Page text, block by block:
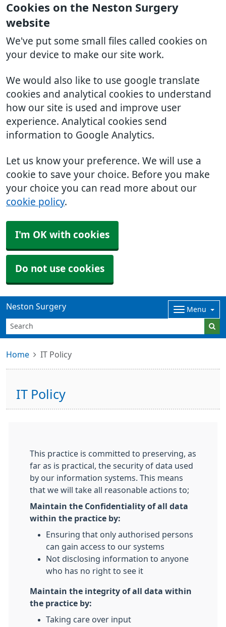
Cookies on the Neston Surgery
website
We've put some small files called cookies on
your device to make our site work.
We would also like to use google translate
cookies and analytical cookies to understand
how our site is used and improve user
experience. Analytical cookies send
information to Google Analytics.
Let us know your preference. We will use a
cookie to save your choice. Before you make
your choice you can read more about our
cookie policy.
I'm OK with cookies
Do not use cookies
Neston Surgery Menu
Home IT Policy
IT Policy
This practice is committed to preserving, as
far as is practical, the security of data used
by our information systems. This means
that we will take all reasonable actions to;
Maintain the Confidentiality of all data
within the practice by:
Ensuring that only authorised persons
can gain access to our systems
Not disclosing information to anyone
who has no right to see it
Maintain the integrity of all data within
the practice by:
Taking care over input